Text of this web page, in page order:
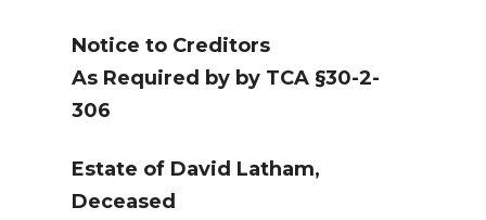
Notice to Creditors
As Required by by TCA §30-2-
306
Estate of David Latham,
Deceased